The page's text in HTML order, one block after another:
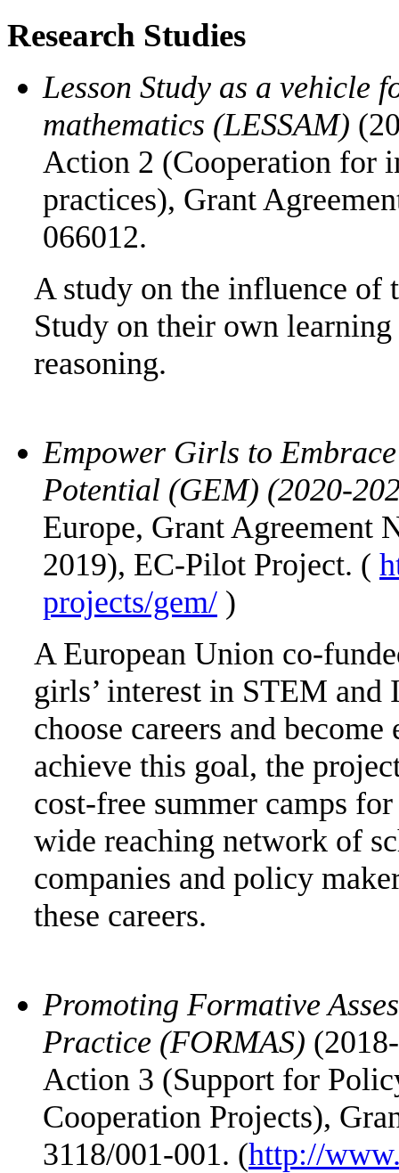
Research Studies
Lesson Study as a vehicle
mathematics (LESSAM)
Action 2 (Cooperation for
practices), Grant
066012.
A study on the influence of
Study on their own learning
reasoning.
Empower Girls to
Potential (GEM) (2020-
Europe, Grant Agreement
2019), EC-Pilot Project. (
projects/gem/ )
A European Union co-
girls’ interest in STEM and
choose careers and
achieve this goal, the
cost-free summer camps
wide reaching network of
companies and policy
these careers.
Promoting Formative
Practice (FORMAS)
Action 3 (Support for
Cooperation Projects),
3118/001-001. (http://